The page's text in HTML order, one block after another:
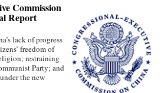
Commission
Report
lack of progress
freedom of
restraining
Party; and
the new